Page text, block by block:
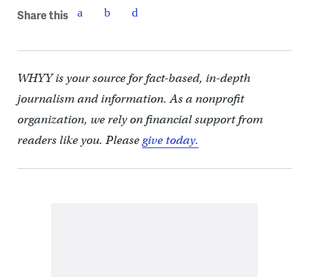
Share this
WHYY is your source for fact-based, in-depth
journalism and information. As a nonprofit
organization, we rely on financial support from
readers like you. Pleasegive today.